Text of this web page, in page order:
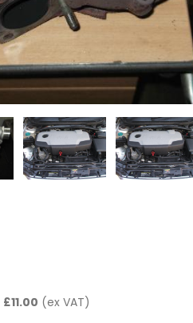
£11.00 (ex VAT)